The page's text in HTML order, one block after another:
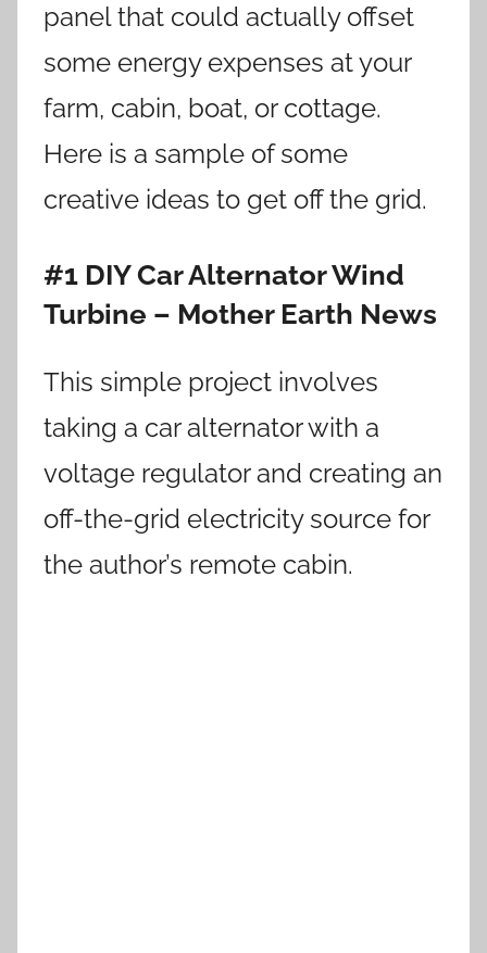
panel that could actually offset
some energy expenses at your
farm, cabin, boat, or cottage.
Here is a sample of some
creative ideas to get off the grid.
#1 DIY Car Alternator Wind
Turbine – Mother Earth News
This simple project involves
taking a car alternator with a
voltage regulator and creating an
off-the-grid electricity source for
the author’s remote cabin.